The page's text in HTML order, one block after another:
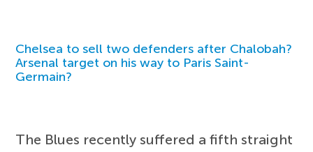
Chelsea to sell two defenders after Chalobah?
Arsenal target on his way to Paris Saint-
Germain?
The Blues recently suffered a fifth straight